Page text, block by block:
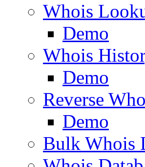
Whois
Demo
Whois
Demo
Reverse
Demo
Bulk Whois